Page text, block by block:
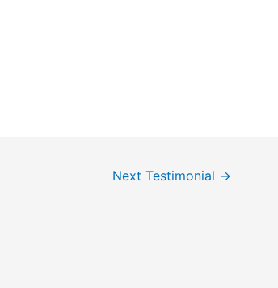
Next Testimonial →